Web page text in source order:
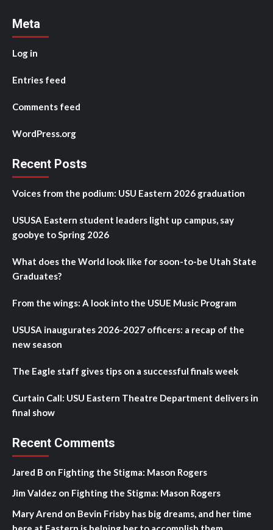
Meta
Log in
Entries feed
Comments feed
WordPress.org
Recent Posts
Voices from the podium: USU Eastern 2026 graduation
USUSA Eastern student leaders light up campus, say
goobye to Spring 2026
What does the World look like for soon-to-be Utah State
Graduates?
From the wings: A look into the USUE Music Program
USUSA inaugurates 2026-2027 officers: a recap of the
new season
The Eagle staff gives tips on a successful finals week
Curtain Call: USU Eastern Theatre Department delivers in
final show
Recent Comments
Jared B on Fighting the Stigma: Mason Rogers
Jim Valdez on Fighting the Stigma: Mason Rogers
Mary Arend on Bevin Frisby has big dreams, and her time